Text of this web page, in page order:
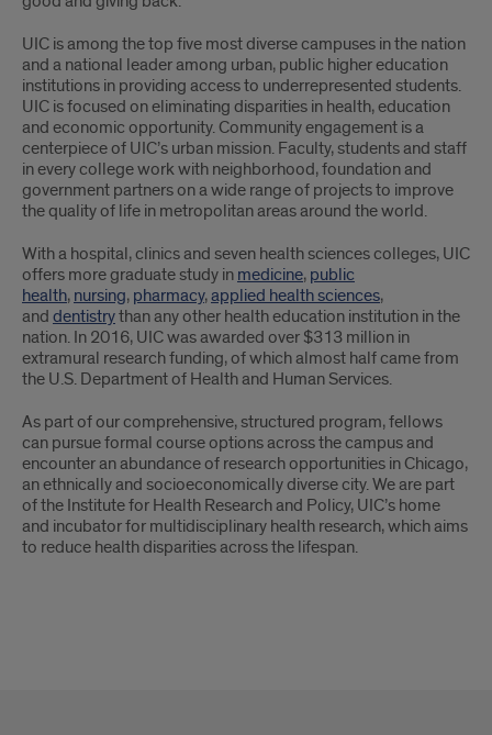
UIC is among the top five most diverse campuses in the nation
and a national leader among urban, public higher education
institutions in providing access to underrepresented students.
UIC is focused on eliminating disparities in health, education
and economic opportunity. Community engagement is a
centerpiece of UIC’s urban mission. Faculty, students and staff
in every college work with neighborhood, foundation and
government partners on a wide range of projects to improve
the quality of life in metropolitan areas around the world.
With a hospital, clinics and seven health sciences colleges, UIC
offers more graduate study in medicine, public
health, nursing, pharmacy,applied health sciences,
and dentistrythan any other health education institution in the
nation. In 2016, UIC was awarded over $313 million in
extramural research funding, of which almost half came from
the U.S. Department of Health and Human Services.
As part of our comprehensive, structured program, fellows
can pursue formal course options across the campus and
encounter an abundance of research opportunities in Chicago,
an ethnically and socioeconomically diverse city. We are part
of the Institute for Health Research and Policy, UIC’s home
and incubator for multidisciplinary health research, which aims
to reduce health disparities across the lifespan.